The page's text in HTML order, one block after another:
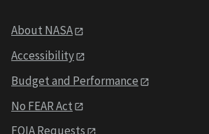
About NASA
Accessibility
Budget and Performance
No FEAR Act
FOIA Requests